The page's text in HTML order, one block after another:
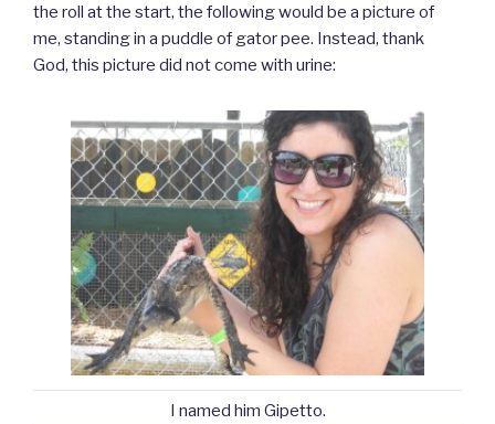
the roll at the start, the following would be a picture of
me, standing in a puddle of gator pee. Instead, thank
God, this picture did not come with urine:
I named him Gipetto.